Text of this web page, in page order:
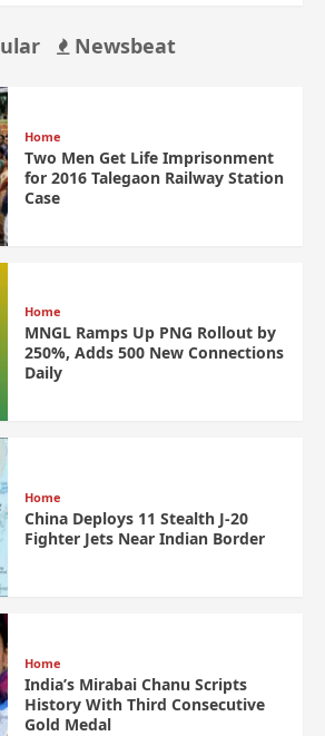
Newsbeat
Home
Two Men Get Life Imprisonment
for 2016 Talegaon Railway Station
Case
Home
MNGL Ramps Up PNG Rollout by
250%, Adds 500 New Connections
Daily
Home
China Deploys 11 Stealth J-20
Fighter Jets Near Indian Border
Home
India’s Mirabai Chanu Scripts
History With Third Consecutive
Gold Medal